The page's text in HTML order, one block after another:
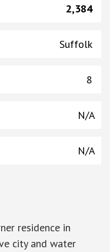
2,384
Suffolk
8
N/A
N/A
residence in
city and water